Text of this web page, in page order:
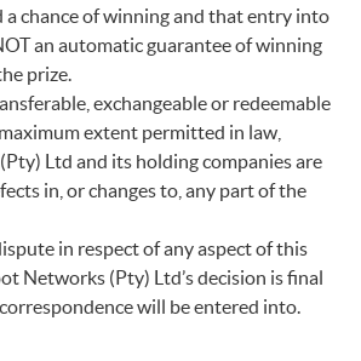
chance of winning and that entry into
an automatic guarantee of winning
prize.
exchangeable or redeemable
extent permitted in law,
Ltd and its holding companies are
in, or changes to, any part of the
in respect of any aspect of this
Networks (Pty) Ltd’s decision is final
will be entered into.